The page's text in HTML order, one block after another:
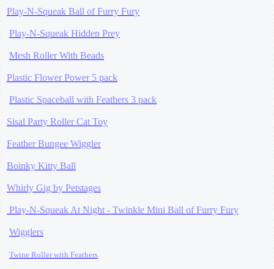
Play-N-Squeak Ball of Furry Fury
Play-N-Squeak Hidden Prey
Mesh Roller With Beads
Plastic Flower Power 5 pack
Plastic Spaceball with Feathers 3 pack
Sisal Party Roller Cat Toy
Feather Bungee Wiggler
Boinky Kitty Ball
Whirly Gig by Petstages
Play-N-Squeak At Night - Twinkle Mini Ball of Furry Fury
Wigglers
Twine Roller with Feathers